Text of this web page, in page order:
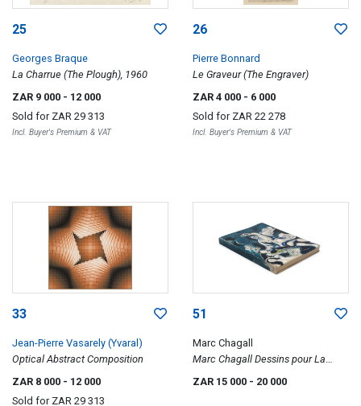
25
Georges Braque
La Charrue (The Plough), 1960
ZAR 9 000 - 12 000
Sold for ZAR 29 313
Incl. Buyer's Premium & VAT
26
Pierre Bonnard
Le Graveur (The Engraver)
ZAR 4 000 - 6 000
Sold for ZAR 22 278
Incl. Buyer's Premium & VAT
33
Jean-Pierre Vasarely (Yvaral)
Optical Abstract Composition
ZAR 8 000 - 12 000
Sold for ZAR 29 313
51
Marc Chagall
Marc Chagall Dessins pour La
ZAR 15 000 - 20 000